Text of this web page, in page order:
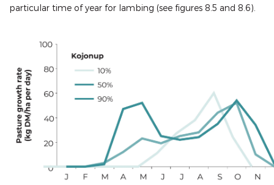
particular time of year for lambing (see figures 8.5 and 8.6).